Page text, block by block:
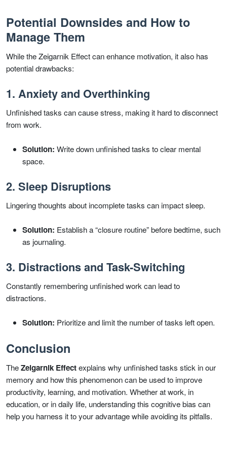
Potential Downsides and How to
Manage Them
While the Zeigarnik Effect can enhance motivation, it also has
potential drawbacks:
1. Anxiety and Overthinking
Unfinished tasks can cause stress, making it hard to disconnect
from work.
Solution: Write down unfinished tasks to clear mental
space.
2. Sleep Disruptions
Lingering thoughts about incomplete tasks can impact sleep.
Solution: Establish a “closure routine” before bedtime, such
as journaling.
3. Distractions and Task-Switching
Constantly remembering unfinished work can lead to
distractions.
Solution: Prioritize and limit the number of tasks left open.
Conclusion
TheZeigarnik Effectexplains why unfinished tasks stick in our
memory and how this phenomenon can be used to improve
productivity, learning, and motivation. Whether at work, in
education, or in daily life, understanding this cognitive bias can
help you harness it to your advantage while avoiding its pitfalls.